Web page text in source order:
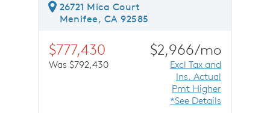
26721 Mica Court
Menifee, CA 92585
$777,430
Was $792,430
$2,966/mo
Excl Tax and
Ins. Actual
Pmt Higher
*See Details